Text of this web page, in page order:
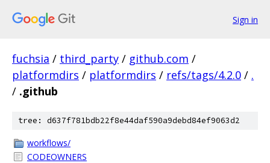
Sign in
fuchsia / third_party / github.com /
platformdirs / platformdirs / refs/tags/4.2.0 / .
/ .github
tree: d637f781bdb22f8e44daf590a9debd84ef9063d2
workflows/
CODEOWNERS